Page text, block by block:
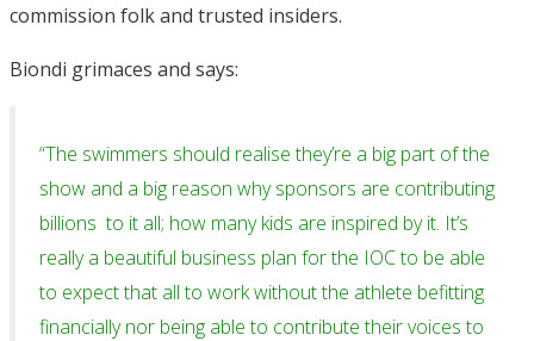
commission folk and trusted insiders.
Biondi grimaces and says:
“The swimmers should realise they’re a big part of the
show and a big reason why sponsors are contributing
billions to it all; how many kids are inspired by it. It’s
really a beautiful business plan for the IOC to be able
to expect that all to work without the athlete befitting
financially nor being able to contribute their voices to